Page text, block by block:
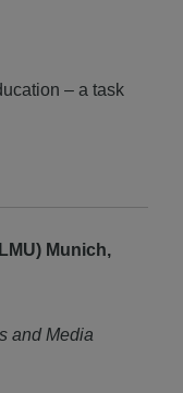
– a task
Munich,
and Media